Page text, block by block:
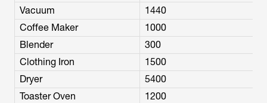
Vacuum
1440
Coffee Maker
1000
Blender
300
Clothing Iron
1500
Dryer
5400
Toaster Oven
1200